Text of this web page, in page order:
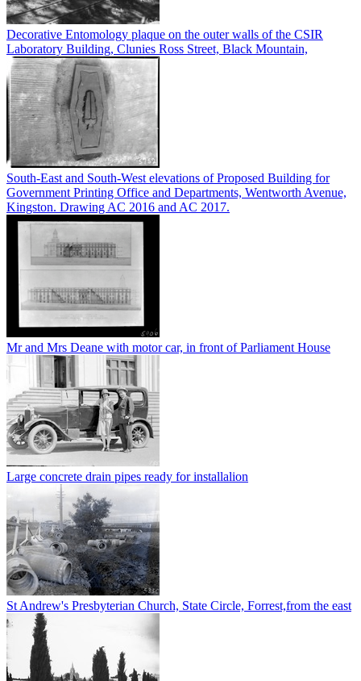
Decorative Entomology plaque on the outer walls of the CSIR
Laboratory Building, Clunies Ross Street, Black Mountain,
South-East and South-West elevations of Proposed Building for
Government Printing Office and Departments, Wentworth Avenue,
Kingston. Drawing AC 2016 and AC 2017.
Mr and Mrs Deane with motor car, in front of Parliament House
Large concrete drain pipes ready for installalion
St Andrew's Presbyterian Church, State Circle, Forrest,from the east